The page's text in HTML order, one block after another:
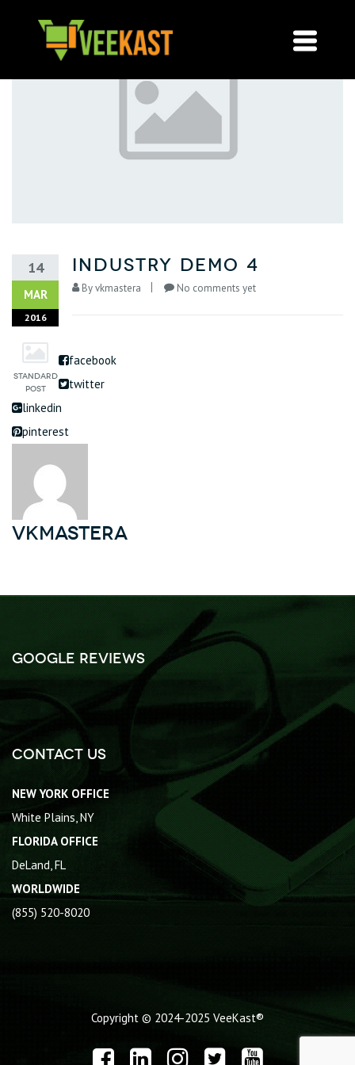
14
MAR
2016
Industry Demo 4
Byvkmastera No comments yet
facebook
twitter
linkedin
pinterest
vkmastera
Google Reviews
Contact Us
NEW YORK OFFICE
White Plains, NY
FLORIDA OFFICE
DeLand, FL
WORLDWIDE
(855) 520-8020
Copyright © 2024-2025VeeKast®